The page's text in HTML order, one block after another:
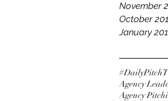
November
October
January
Agency
Agency